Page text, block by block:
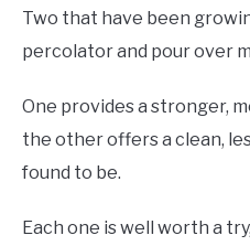
Two that have been
percolator and pour over
One provides a stronger,
the other offers a clean,
found to be.
Each one is well worth a